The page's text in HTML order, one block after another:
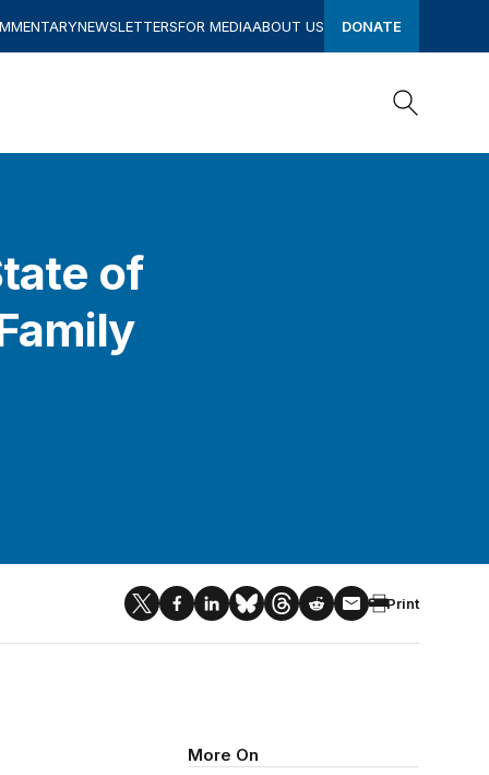
NEWSLETTERSFOR MEDIAABOUT US DONATE
of
Print
More On